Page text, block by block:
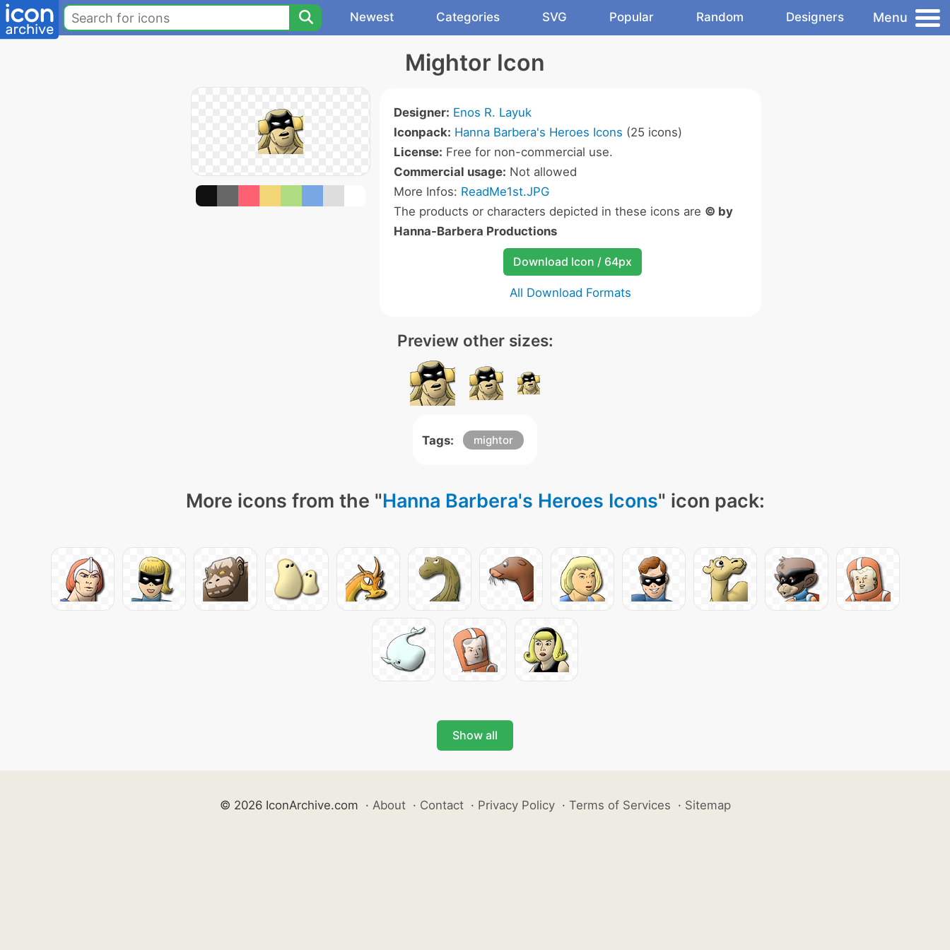
Newest Categories SVG Popular Random Designers Menu
Mightor Icon
Designer: Enos R. Layuk
Iconpack: Hanna Barbera's Heroes Icons (25 icons)
License: Free for non-commercial use.
Commercial usage: Not allowed
More Infos: ReadMe1st.JPG
The products or characters depicted in these icons are © by
Hanna-Barbera Productions
Download Icon / 64px
All Download Formats
Preview other sizes:
Tags: mightor
More icons from the "Hanna Barbera's Heroes Icons" icon pack:
Show all
© 2026 IconArchive.com · About · Contact · Privacy Policy · Terms of Services · Sitemap